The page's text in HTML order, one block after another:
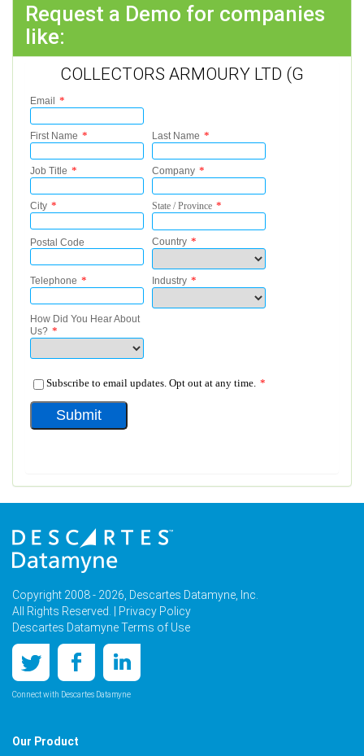
Request a Demo for companies
like:
COLLECTORS ARMOURY LTD (G
Copyright 2008 - 2026, Descartes Datamyne, Inc.
All Rights Reserved. |
Privacy Policy
Descartes Datamyne Terms of Use
Connect with Descartes Datamyne
Our Product